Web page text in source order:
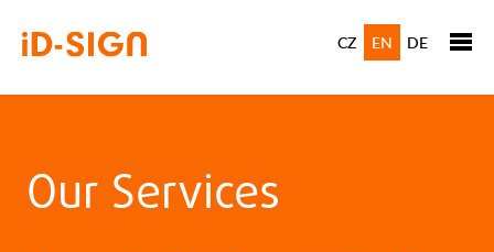
CZ EN DE
Our Services